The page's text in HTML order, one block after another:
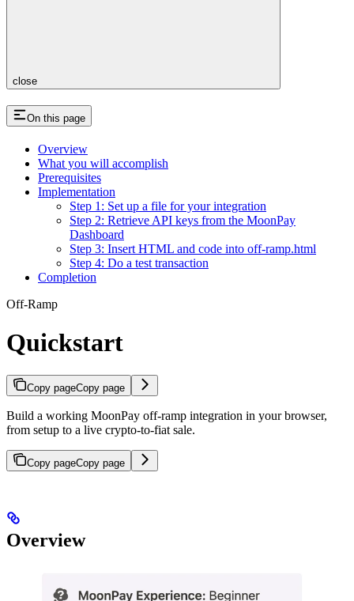
close
On this page
Overview
What you will accomplish
Prerequisites
Implementation
Step 1: Set up a file for your integration
Step 2: Retrieve API keys from the MoonPay
Dashboard
Step 3: Insert HTML and code into off-ramp.html
Step 4: Do a test transaction
Completion
Off-Ramp
Quickstart
Copy pageCopy page
Build a working MoonPay off-ramp integration in your browser,
from setup to a live crypto-to-fiat sale.
Copy pageCopy page
Overview